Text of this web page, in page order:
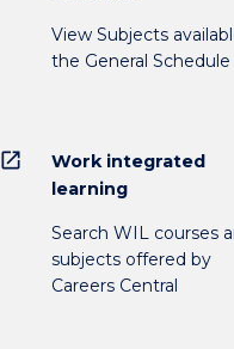
View Subjects
the General Schedule
open_in_new
Work integrated
learning
Search WIL courses
subjects offered by
Careers Central